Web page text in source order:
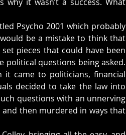
Psycho 2001 which probably
be a mistake to think that
pieces that could have been
political questions being asked.
it came to politicians, financial
decided to take the law into
questions with an unnerving
then murdered in ways that